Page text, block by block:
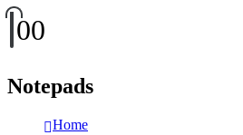
00
Notepads
Home